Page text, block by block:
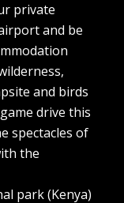
private
and be
and birds
drive this
spectacles of
the
park (Kenya)